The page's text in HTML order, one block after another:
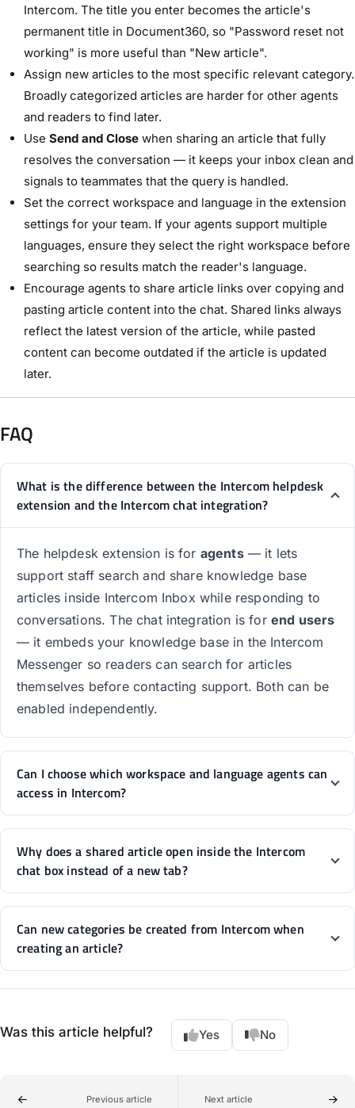
Intercom. The title you enter becomes the article's
permanent title in Document360, so "Password reset not
working" is more useful than "New article".
Assign new articles to the most specific relevant category.
Broadly categorized articles are harder for other agents
and readers to find later.
Use Send and Close when sharing an article that fully
resolves the conversation — it keeps your inbox clean and
signals to teammates that the query is handled.
Set the correct workspace and language in the extension
settings for your team. If your agents support multiple
languages, ensure they select the right workspace before
searching so results match the reader's language.
Encourage agents to share article links over copying and
pasting article content into the chat. Shared links always
reflect the latest version of the article, while pasted
content can become outdated if the article is updated
later.
FAQ
What is the difference between the Intercom helpdesk
extension and the Intercom chat integration?
The helpdesk extension is for agents— it lets
support staff search and share knowledge base
articles inside Intercom Inbox while responding to
conversations. The chat integration is for end users
— it embeds your knowledge base in the Intercom
Messenger so readers can search for articles
themselves before contacting support. Both can be
enabled independently.
Can I choose which workspace and language agents can
access in Intercom?
Why does a shared article open inside the Intercom
chat box instead of a new tab?
Can new categories be created from Intercom when
creating an article?
Was this article helpful? Yes No
Previous article Next article